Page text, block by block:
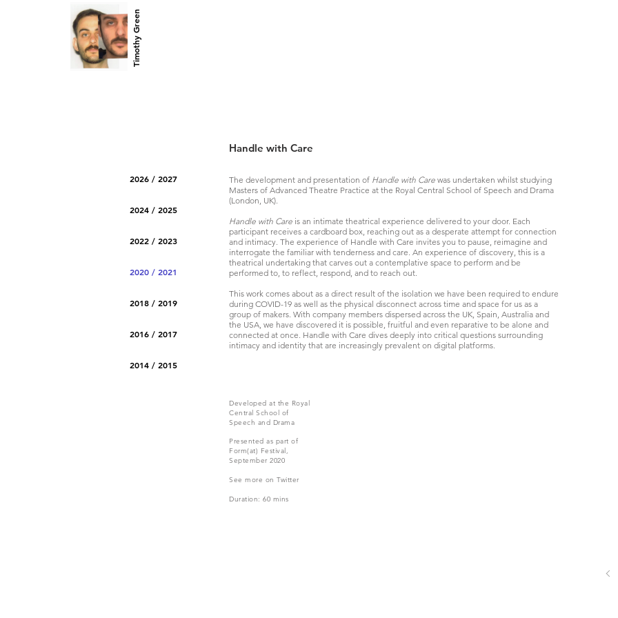
Timothy Green
Handle with Care
The development and presentation of Handle with Care was undertaken whilst studying
Masters of Advanced Theatre Practice at the Royal Central School of Speech and Drama
(London, UK).
Handle with Care is an intimate theatrical experience delivered to your door. Each
participant receives a cardboard box, reaching out as a desperate attempt for connection
and intimacy. The experience of Handle with Care invites you to pause, reimagine and
interrogate the familiar with tenderness and care. An experience of discovery, this is a
theatrical undertaking that carves out a contemplative space to perform and be
performed to, to reflect, respond, and to reach out.
This work comes about as a direct result of the isolation we have been required to endure
during COVID-19 as well as the physical disconnect across time and space for us as a
group of makers. With company members dispersed across the UK, Spain, Australia and
the USA, we have discovered it is possible, fruitful and even reparative to be alone and
connected at once. Handle with Care dives deeply into critical questions surrounding
intimacy and identity that are increasingly prevalent on digital platforms.
Developed at the Royal
Central School of
Speech and Drama
Presented as part of
Form(at) Festival,
September 2020
See more on Twitter
Duration: 60 mins
2026 / 2027
2024 / 2025
2022 / 2023
2020 / 2021
2018 / 2019
2016 / 2017
2014 / 2015